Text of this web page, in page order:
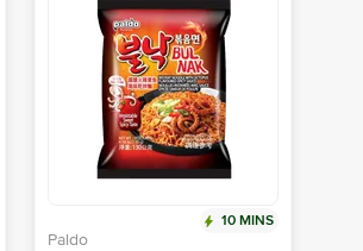
10 MINS
Paldo